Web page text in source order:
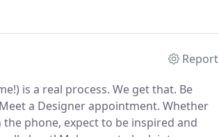
design firm in Bucks County,
Report
is a real process. We get that. Be
a Designer appointment. Whether
phone, expect to be inspired and